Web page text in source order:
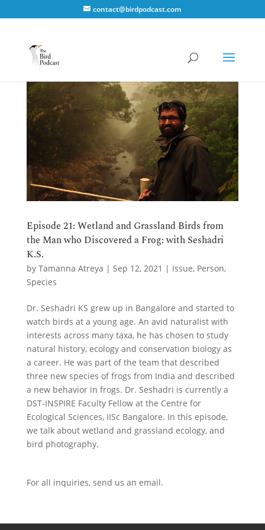
contact@birdpodcast.com
Episode 21: Wetland and Grassland Birds from
the Man who Discovered a Frog: with Seshadri
K.S.
by Tamanna Atreya | Sep 12, 2021 | Issue, Person,
Species
Dr. Seshadri KS grew up in Bangalore and started to
watch birds at a young age. An avid naturalist with
interests across many taxa, he has chosen to study
natural history, ecology and conservation biology as
a career. He was part of the team that described
three new species of frogs from India and described
a new behavior in frogs. Dr. Seshadri is currently a
DST-INSPIRE Faculty Fellow at the Centre for
Ecological Sciences, IISc Bangalore. In this episode,
we talk about wetland and grassland ecology, and
bird photography.
For all inquiries, send us an email.